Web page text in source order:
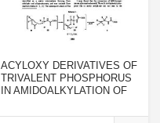
ACYLOXY DERIVATIVES OF
TRIVALENT PHOSPHORUS
IN AMIDOALKYLATION OF
COMPOUNDS